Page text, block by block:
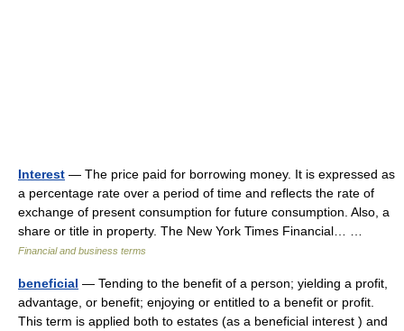
Interest — The price paid for borrowing money. It is expressed as
a percentage rate over a period of time and reflects the rate of
exchange of present consumption for future consumption. Also, a
share or title in property. The New York Times Financial… …
Financial and business terms
beneficial — Tending to the benefit of a person; yielding a profit,
advantage, or benefit; enjoying or entitled to a benefit or profit.
This term is applied both to estates (as a beneficial interest ) and